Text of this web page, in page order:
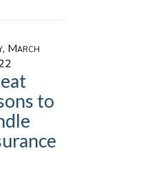
March
to